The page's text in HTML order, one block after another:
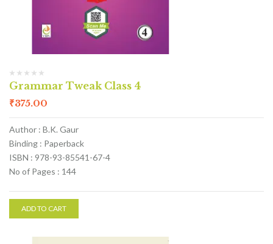
Grammar Tweak Class 4
₹375.00
Author : B.K. Gaur
Binding : Paperback
ISBN : 978-93-85541-67-4
No of Pages : 144
ADD TO CART